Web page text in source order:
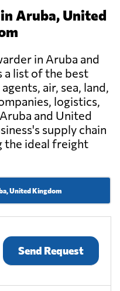
Aruba, United
in Aruba and
a list of the best
air, sea, land,
logistics,
and United
supply chain
the ideal freight
United Kingdom
Send Request